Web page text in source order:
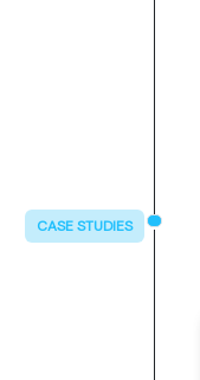
CASE STUDIES